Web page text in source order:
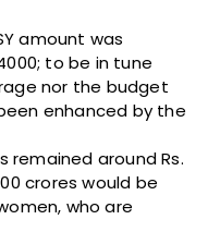
amount was
to be in tune
nor the budget
enhanced by the
around Rs.
crores would be
who are